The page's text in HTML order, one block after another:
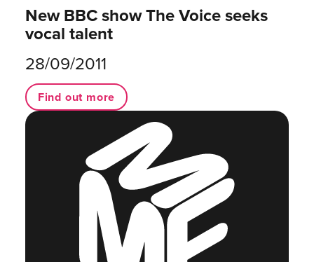
New BBC show The Voice seeks
vocal talent
28/09/2011
Find out more